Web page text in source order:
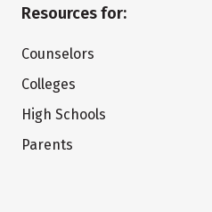
Resources for:
Counselors
Colleges
High Schools
Parents